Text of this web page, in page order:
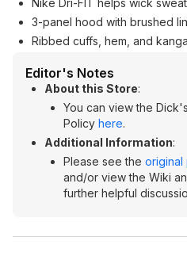
Nike Dri-FIT helps wick
3-panel hood with brushed
Ribbed cuffs, hem, and
Editor's Notes
About this Store:
You can view the
Policy here.
Additional Information:
Please see the original
and/or view the Wiki
further helpful